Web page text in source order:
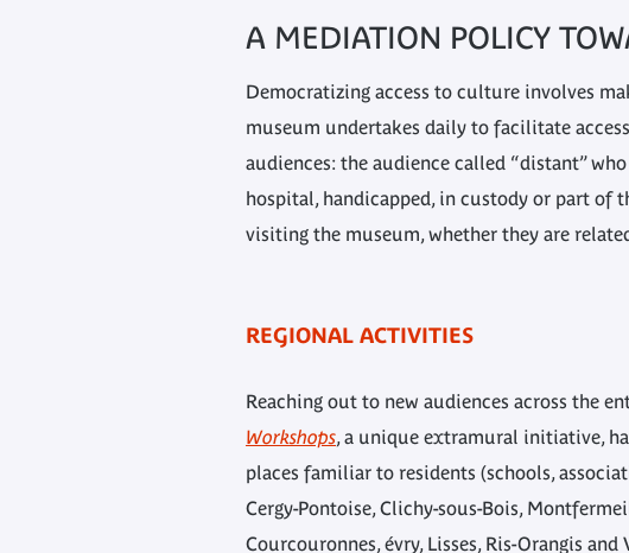
A MEDIATION POLICY
Democratizing access to culture involves
museum undertakes daily to facilitate
audiences: the audience called “distant”
hospital, handicapped, in custody or part of
visiting the museum, whether they are
REGIONAL ACTIVITIES
Reaching out to new audiences across the
Workshops, a unique extramural initiative,
places familiar to residents (schools,
Cergy-Pontoise, Clichy-sous-Bois,
Courcouronnes, évry, Lisses, Ris-Orangis